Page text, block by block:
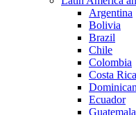
Argentina
Bolivia
Brazil
Chile
Colombia
Costa Rica
Ecuador
Guatemala